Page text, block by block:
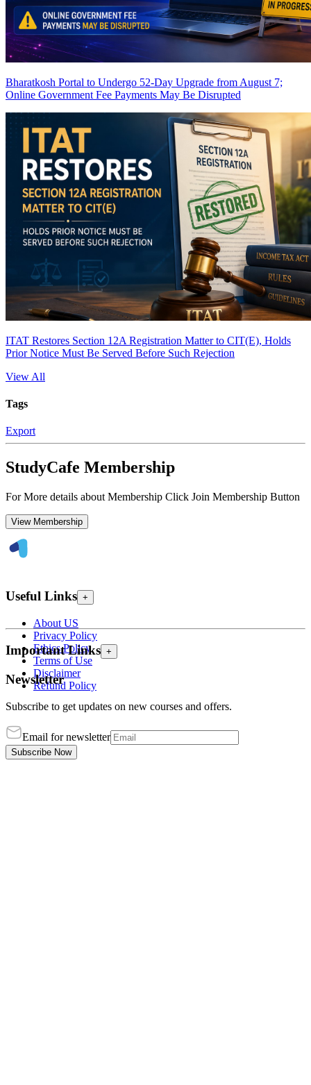
Bharatkosh Portal to Undergo 52-Day Upgrade from August 7;
Online Government Fee Payments May Be Disrupted
ITAT Restores Section 12A Registration Matter to CIT(E), Holds
Prior Notice Must Be Served Before Such Rejection
View All
Tags
Export
StudyCafe Membership
For More details about Membership Click Join Membership Button
View Membership
Useful Links +
About US
Privacy Policy
Ethics Policy
Terms of Use
Disclaimer
Refund Policy
Important Links +
Newsletter
Subscribe to get updates on new courses and offers.
Email for newsletter
Subscribe Now